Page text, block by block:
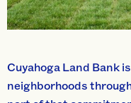
Cuyahoga Land Bank
neighborhoods